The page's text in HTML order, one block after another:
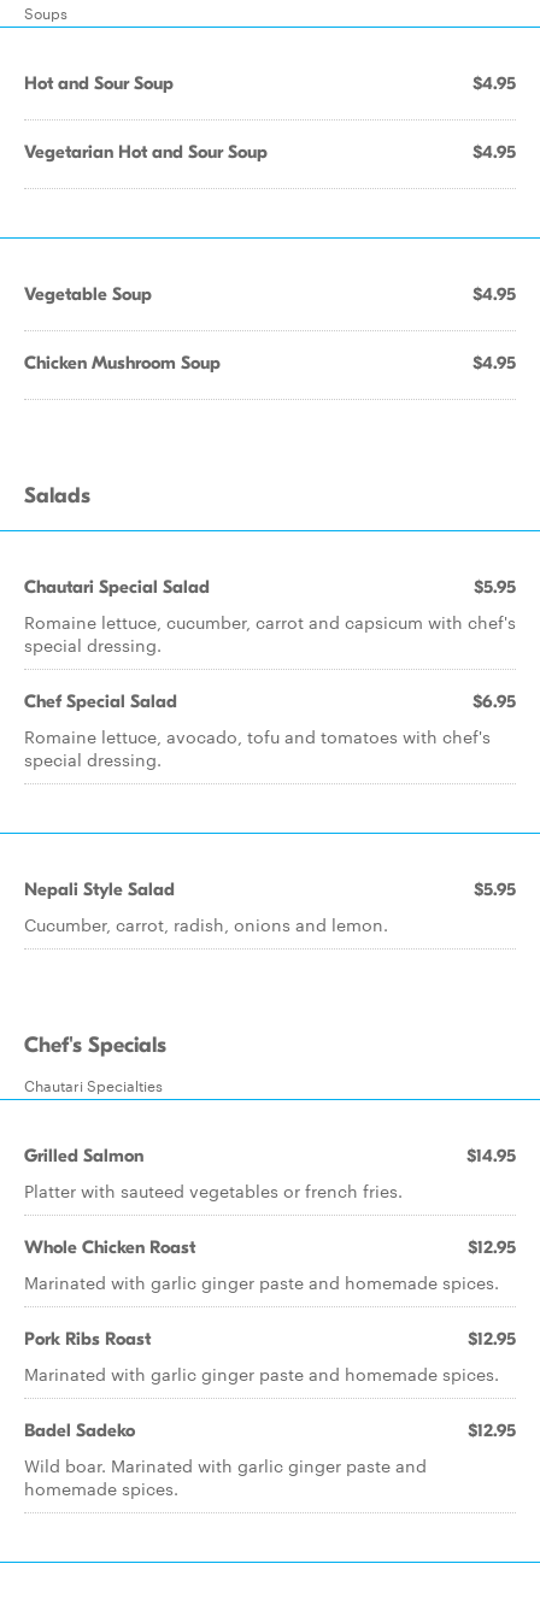
Soups
Hot and Sour Soup $4.95
Vegetarian Hot and Sour Soup $4.95
Vegetable Soup $4.95
Chicken Mushroom Soup $4.95
Salads
Chautari Special Salad $5.95
Romaine lettuce, cucumber, carrot and capsicum with chef's
special dressing.
Chef Special Salad $6.95
Romaine lettuce, avocado, tofu and tomatoes with chef's
special dressing.
Nepali Style Salad $5.95
Cucumber, carrot, radish, onions and lemon.
Chef's Specials
Chautari Specialties
Grilled Salmon $14.95
Platter with sauteed vegetables or french fries.
Whole Chicken Roast $12.95
Marinated with garlic ginger paste and homemade spices.
Pork Ribs Roast $12.95
Marinated with garlic ginger paste and homemade spices.
Badel Sadeko $12.95
Wild boar. Marinated with garlic ginger paste and
homemade spices.